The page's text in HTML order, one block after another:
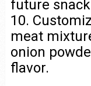
future
10.
meat
onion
flavor.